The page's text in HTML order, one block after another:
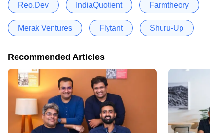
Reo.Dev IndiaQuotient Farmtheory
Merak Ventures Flytant Shuru-Up
Recommended Articles